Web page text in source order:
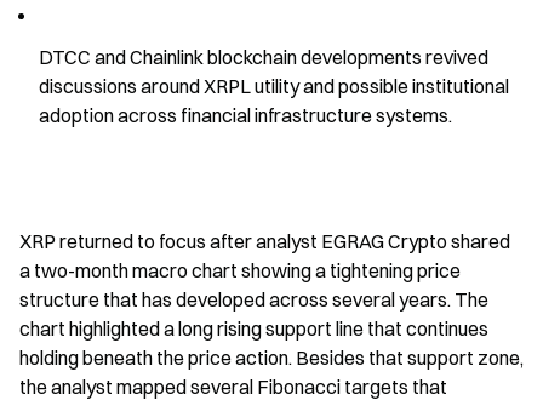
DTCC and Chainlink blockchain developments revived
discussions around XRPL utility and possible institutional
adoption across financial infrastructure systems.
XRP returned to focus after analyst EGRAG Crypto shared
a two-month macro chart showing a tightening price
structure that has developed across several years. The
chart highlighted a long rising support line that continues
holding beneath the price action. Besides that support zone,
the analyst mapped several Fibonacci targets that